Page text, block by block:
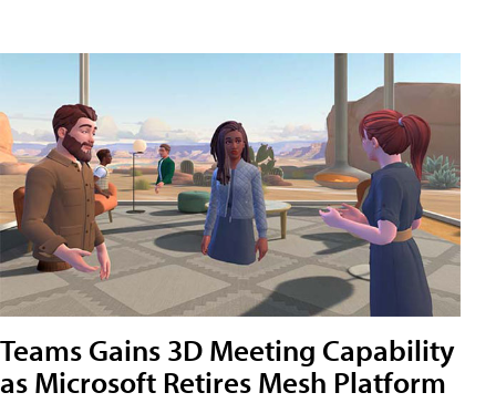
Teams Gains 3D Meeting Capability
as Microsoft Retires Mesh Platform